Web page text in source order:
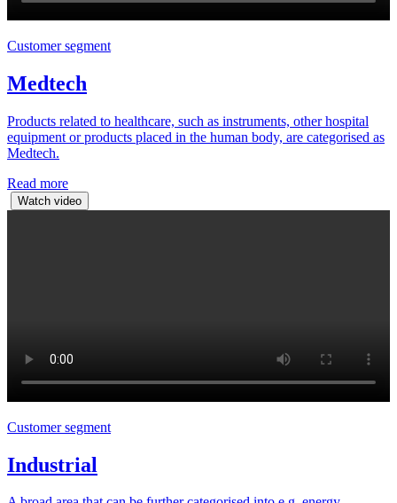
Customer segment
Medtech
Products related to healthcare, such as instruments, other hospital
equipment or products placed in the human body, are categorised as
Medtech.
Read more
Watch video
Customer segment
Industrial